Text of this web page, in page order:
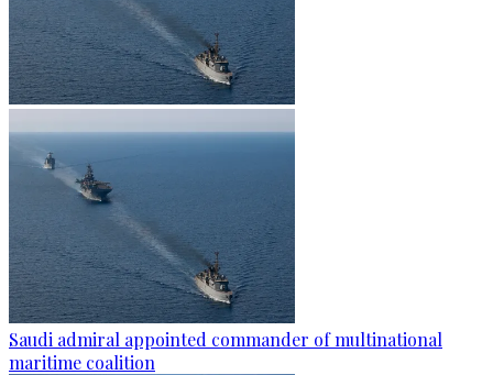
Saudi admiral appointed commander of multinational
maritime coalition